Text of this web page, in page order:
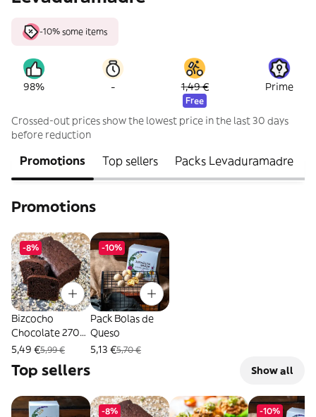
-10% some items
98% - 1,49 €
Free
Prime
Crossed-out prices show the lowest price in the last 30 days
before reduction
Promotions Top sellers Packs Levaduramadre
Promotions
-8%
Bizcocho
Chocolate 270
Gr.
5,49 €5,99 €
-10%
Pack Bolas de
Queso
5,13 €5,70 €
Top sellers Show all
-8% -10%